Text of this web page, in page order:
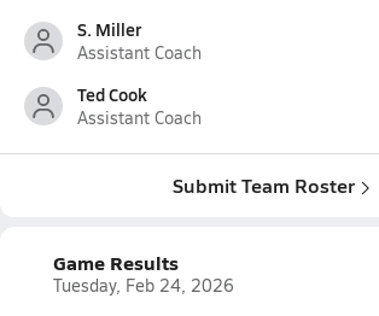
S. Miller
Assistant Coach
Ted Cook
Assistant Coach
Submit Team Roster
Game Results
Tuesday, Feb 24, 2026